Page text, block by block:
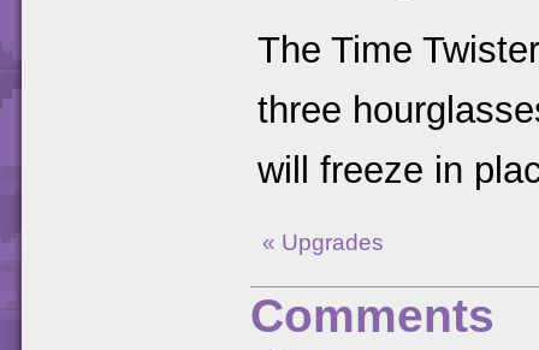
The Time
three
will freeze in
« Upgrades
Comments